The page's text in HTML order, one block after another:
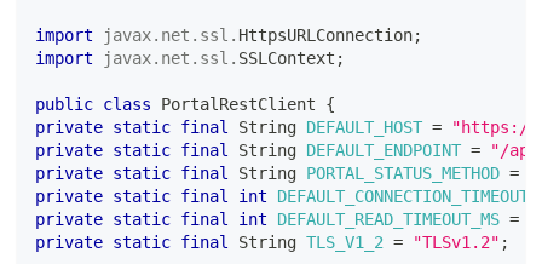
import javax. net . ssl . HttpsURLConnection;
import
javax. net . ssl . SSLContext ;
public class PortalRestClient
{
private static final String DEFAULT_HOST =
"https://
private static final String DEFAULT_ENDPOINT =
"/
private static final String PORTAL_STATUS_METHOD =
private static final int
private static final int DEFAULT_READ_TIMEOUT_MS =
private static final String TLS_V1_2 = "TLSv1.2" ;